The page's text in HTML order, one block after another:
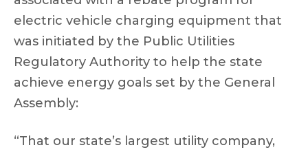
electric vehicle charging equipment that
was initiated by the Public Utilities
Regulatory Authority to help the state
achieve energy goals set by the General
Assembly:
“That our state’s largest utility company,